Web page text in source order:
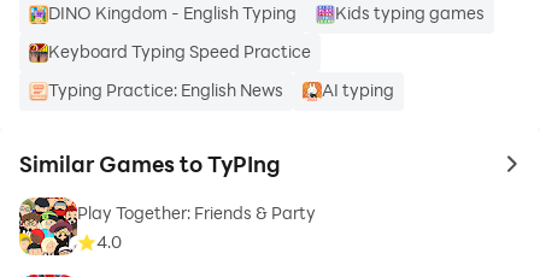
DINO Kingdom - English Typing
Kids typing games
Keyboard Typing Speed Practice
Typing Practice: English News
AI typing
Similar Games to TyPIng to
Play Together: Friends & Party
4.0